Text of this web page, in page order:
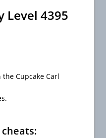
Level 4395
Cupcake Carl
cheats: